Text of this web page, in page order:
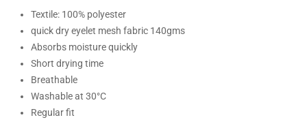
Textile: 100% polyester
quick dry eyelet mesh fabric 140gms
Absorbs moisture quickly
Short drying time
Breathable
Washable at 30°C
Regular fit